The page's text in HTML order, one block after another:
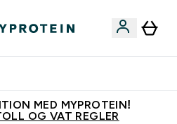
MED MYPROTEIN!
OG VAT REGLER